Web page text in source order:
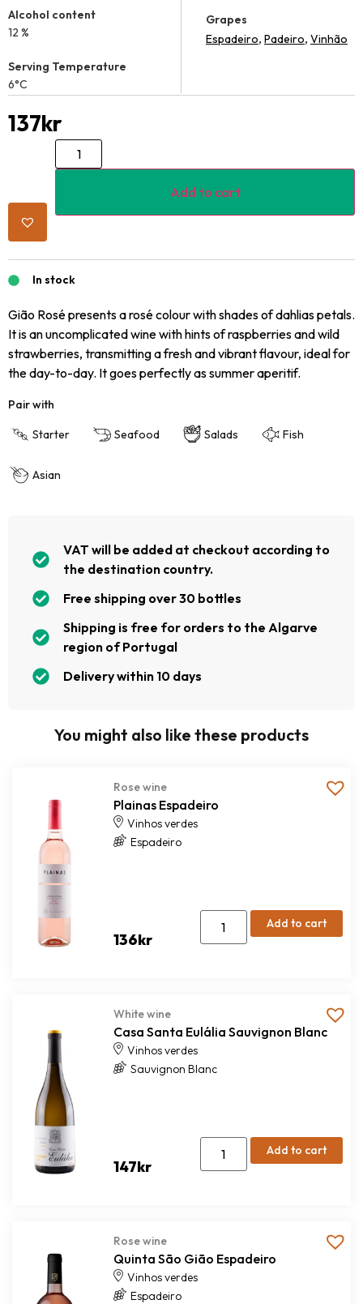
Alcohol content
12 %
Serving Temperature
6°C
Grapes
Espadeiro, Padeiro, Vinhão
137kr
Add to cart
In stock
Gião Rosé presents a rosé colour with shades of dahlias petals.
It is an uncomplicated wine with hints of raspberries and wild
strawberries, transmitting a fresh and vibrant flavour, ideal for
the day-to-day. It goes perfectly as summer aperitif.
Pair with
Starter Seafood Salads Fish
Asian
VAT will be added at checkout according to
the destination country.
Free shipping over 30 bottles
Shipping is free for orders to the Algarve
region of Portugal
Delivery within 10 days
You might also like these products
Rose wine
Plainas Espadeiro
Vinhos verdes
Espadeiro
136kr
Add to cart
White wine
Casa Santa Eulália Sauvignon Blanc
Vinhos verdes
Sauvignon Blanc
147kr
Add to cart
Rose wine
Quinta São Gião Espadeiro
Vinhos verdes
Espadeiro